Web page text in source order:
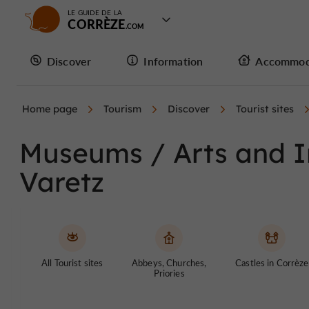
LE GUIDE DE LA
CORRÈZE
Discover Information
Home page Tourism Discover Tourist sites
Museums / Arts and
Varetz
All Tourist sites
Abbeys, Churches,
Priories
Castles in Corrèze